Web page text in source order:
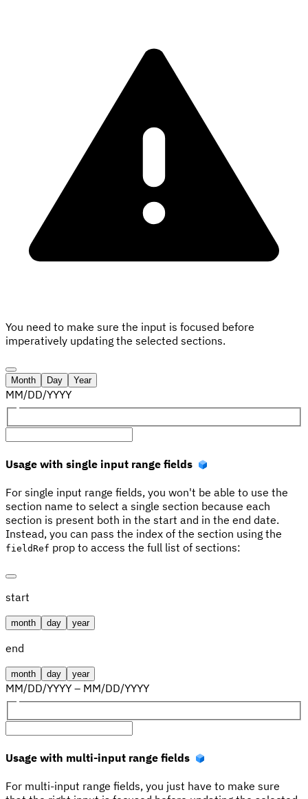
You need to make sure the input is focused before
imperatively updating the selected sections.
Month Day Year
MM/DD/YYYY
Usage with single input range fields
For single input range fields, you won't be able to use the
section name to select a single section because each
section is present both in the start and in the end date.
Instead, you can pass the index of the section using the
fieldRef prop to access the full list of sections:
start
month day year
end
month day year
MM/DD/YYYY – MM/DD/YYYY
Usage with multi-input range fields
For multi-input range fields, you just have to make sure